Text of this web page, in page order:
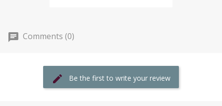
Comments (0)
Be the first to write your review